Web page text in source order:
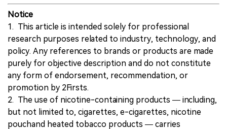
Notice
1. This article is intended solely for professional
research purposes related to industry, technology, and
policy. Any references to brands or products are made
purely for objective description and do not constitute
any form of endorsement, recommendation, or
promotion by 2Firsts.
2. The use of nicotine-containing products — including,
but not limited to, cigarettes, e-cigarettes, nicotine
pouchand heated tobacco products — carries